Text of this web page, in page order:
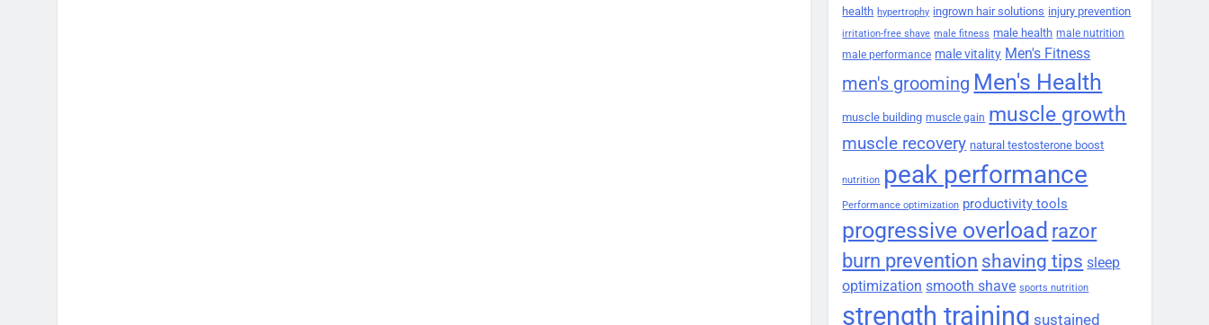
health hypertrophy ingrown hair solutions injury prevention
irritation-free shave male fitness male health male nutrition
male performance male vitality Men's Fitness
men's grooming Men's Health
muscle building muscle gain muscle growth
muscle recovery natural testosterone boost
nutrition peak performance
Performance optimization productivity tools
progressive overload razor
burn prevention shaving tips sleep
optimization smooth shave sports nutrition
strength training sustained